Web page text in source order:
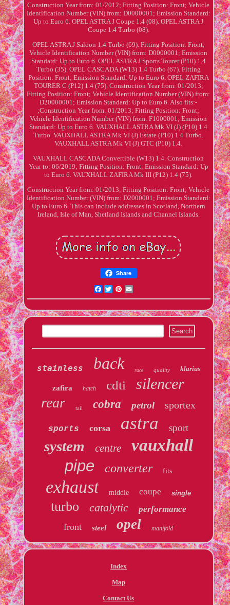
Construction Year from: 01/2012; Fitting Position: Front; Vehicle
Identification Number (VIN) from: D0000001; Emission Standard:
Up to Euro 6. OPEL ASTRA J Coupe 1.4 (08). OPEL ASTRA J
Coupe 1.4 Turbo (08).
OPEL ASTRA J Saloon 1.4 Turbo (69). Fitting Position: Front;
Vehicle Identification Number (VIN) from: D0000001; Emission
Standard: Up to Euro 6. OPEL ASTRA J Sports Tourer (P10) 1.4
Turbo (35). OPEL CASCADA (W13) 1.4 Turbo (67). Fitting
Position: Front; Emission Standard: Up to Euro 6. OPEL ZAFIRA
TOURER C (P12) 1.4 (75). Construction Year from: 01/2013;
Fitting Position: Front; Vehicle Identification Number (VIN) from:
D20000001; Emission Standard: Up to Euro 6. Also fits:-
;Construction Year from: 01/2013; Fitting Position: Front;
Vehicle Identification Number (VIN) from: F1000001; Emission
Standard: Up to Euro 6. VAUXHALL ASTRA Mk VI (J) (P10) 1.4
Turbo. VAUXHALL ASTRA Mk VI (J) Estate (P10) 1.4 Turbo.
VAUXHALL ASTRA Mk VI (J) GTC (P10) 1.4.
VAUXHALL CASCADA Convertible (W13) 1.4. Construction
Year to: 06/2019; Fitting Position: Front; Emission Standard: Up
to Euro 6. VAUXHALL ZAFIRA Mk III (P12) 1.4 (75).
Construction Year from: 01/2013; Fitting Position: Front; Vehicle
Identification Number (VIN) from: D2000001; Emission Standard:
Up to Euro 6. This can include addresses in Scotland, Northern
Ireland, Isle of Man, Shetland Islands and Channel Islands.
Share
Facebook
TwitterPinterest
stainless back race quality klarius
zafira hatch cdti silencer
rear tail cobra petrol sportex
sports corsa astra sport
system centre vauxhall
pipe converter fits
exhaust middle coupe single
turbo catalytic performance
front steel opel manifold
Index
Map
Contact Us